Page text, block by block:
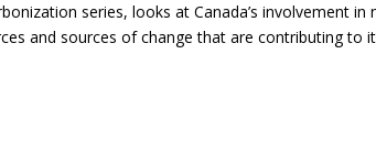
series, looks at Canada’s involvement in
and sources of change that are contributing to